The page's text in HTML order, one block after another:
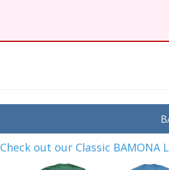
Check out our Classic